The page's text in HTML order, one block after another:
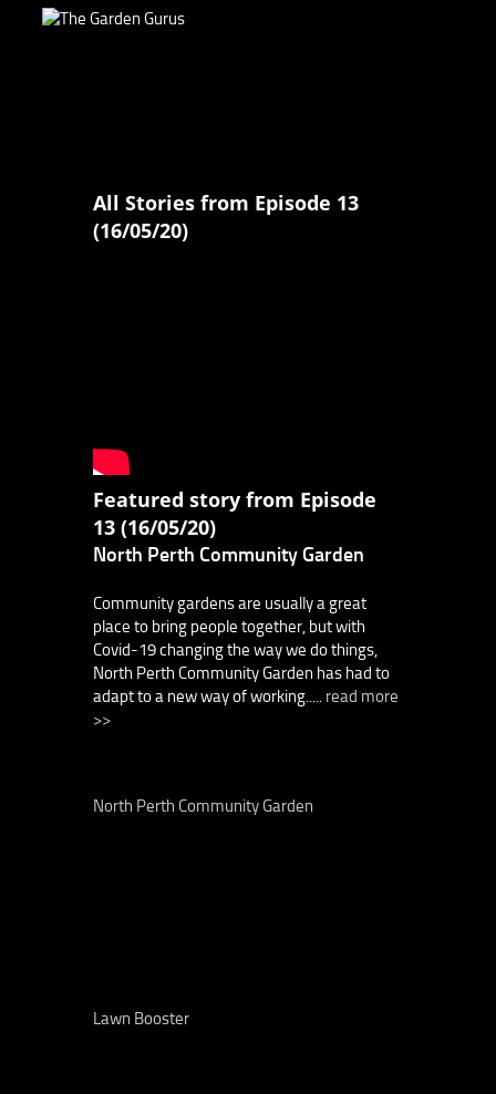
All Stories from Episode 13
(16/05/20)
Featured story from Episode
13 (16/05/20)
North Perth Community Garden
Community gardens are usually a great
place to bring people together, but with
Covid-19 changing the way we do things,
North Perth Community Garden has had to
adapt to a new way of working..... read more
>>
North Perth Community Garden
Lawn Booster